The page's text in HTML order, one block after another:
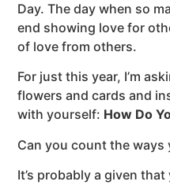
Day. The day when so
end showing love for
of love from others.
For just this year, I’m
flowers and cards and
with yourself: How Do
Can you count the ways
It’s probably a given